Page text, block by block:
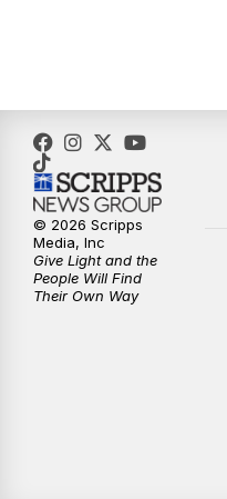
5:00PM
5:30PM
6:00PM
6:30PM
© 2026 Scripps
Media, Inc
Give Light and the
People Will Find
Their Own Way